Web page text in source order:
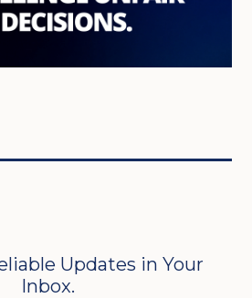
Updates in Your
Inbox.